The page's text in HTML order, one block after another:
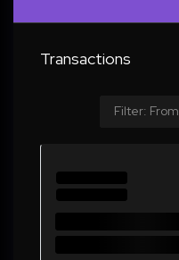
Transactions
Filter: From